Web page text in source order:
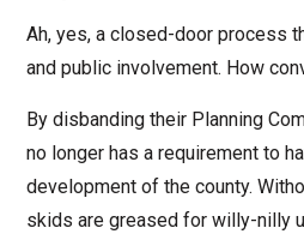
Ah, yes, a closed-door process
and public involvement. How
By disbanding their Planning
no longer has a requirement to
development of the county.
skids are greased for willy-nilly